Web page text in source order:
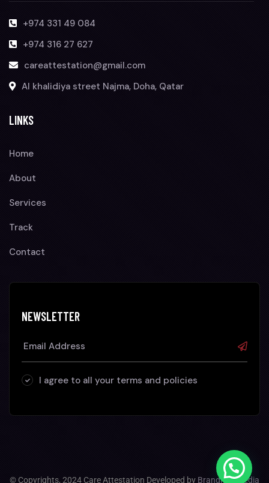
+974 331 49 084
+974 316 27 627
careattestation@gmail.com
Al khalidiya street Najma, Doha, Qatar
LINKS
Home
About
Services
Track
Contact
NEWSLETTER
I agree to all your terms and policies
© Copyrights, 2024 Care Attestation Developed by Brandhop Media